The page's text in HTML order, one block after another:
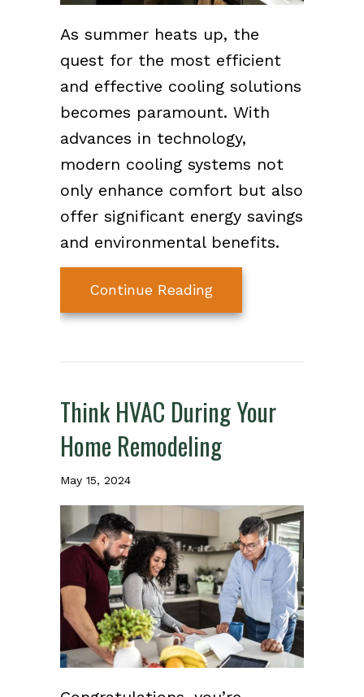
As summer heats up, the
quest for the most efficient
and effective cooling solutions
becomes paramount. With
advances in technology,
modern cooling systems not
only enhance comfort but also
offer significant energy savings
and environmental benefits.
Continue Readingabout Innovations in
Think HVAC During Your
Home Remodeling
May 15, 2024